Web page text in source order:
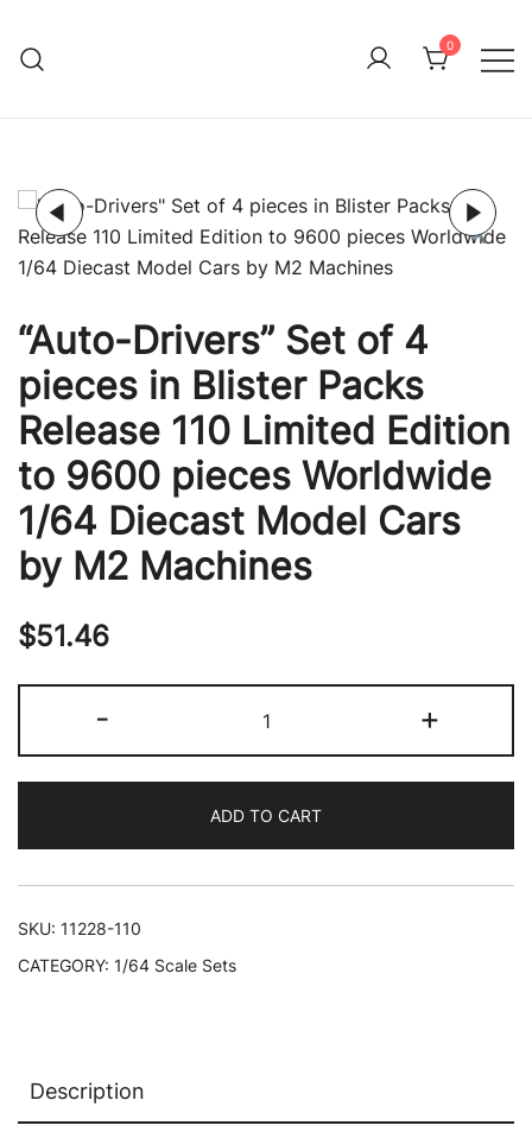
content
Immature Adult
0
“Auto-Drivers” Set of 4
pieces in Blister Packs
Release 110 Limited Edition
to 9600 pieces Worldwide
1/64 Diecast Model Cars
by M2 Machines
$51.46
-
Drivers"
Set
4
pieces
in
+
ADD TO CART
SKU: 11228-110
CATEGORY: 1/64 Scale Sets
Description